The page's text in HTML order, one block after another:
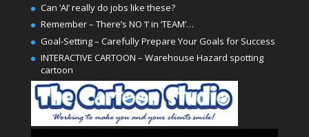
Can ‘AI’ really do jobs like these?
Remember – There’s NO ‘I’ in ‘TEAM’…
Goal-Setting – Carefully Prepare Your Goals for Success
INTERACTIVE CARTOON – Warehouse Hazard spotting
cartoon